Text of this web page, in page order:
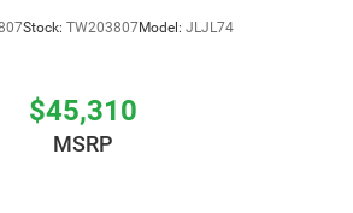
Stock: TW203807Model: JLJL74
$45,310
MSRP